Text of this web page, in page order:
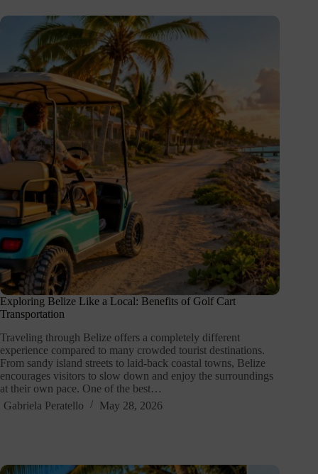
Exploring Belize Like a Local: Benefits of Golf Cart
Transportation
Traveling through Belize offers a completely different
experience compared to many crowded tourist destinations.
From sandy island streets to laid-back coastal towns, Belize
encourages visitors to slow down and enjoy the surroundings
at their own pace. One of the best…
Gabriela Peratello
May 28, 2026